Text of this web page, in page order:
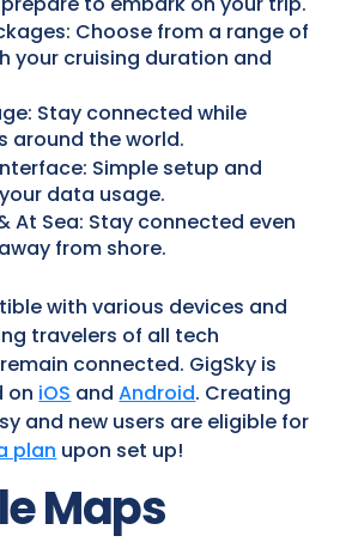
Choose from a range of
your cruising duration and
Stay connected while
around the world.
Simple setup and
data usage.
At Sea: Stay connected even
from shore.
with various devices and
travelers of all tech
connected. GigSky is
on iOS andAndroid. Creating
and new users are eligible for
plan upon set up!
Maps